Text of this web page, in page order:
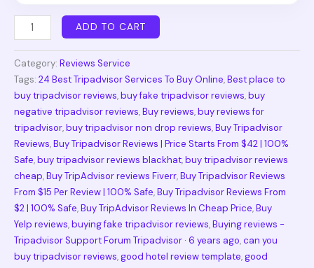
ADD TO CART
Category: Reviews Service
Tags: 24 Best Tripadvisor Services To Buy Online,Best place to
buy tripadvisor reviews,buy fake tripadvisor reviews,buy
negative tripadvisor reviews,Buy reviews,buy reviews for
tripadvisor,buy tripadvisor non drop reviews,Buy Tripadvisor
Reviews,Buy Tripadvisor Reviews | Price Starts From $42 | 100%
Safe,buy tripadvisor reviews blackhat,buy tripadvisor reviews
cheap,Buy TripAdvisor reviews Fiverr,Buy Tripadvisor Reviews
From $15 Per Review | 100% Safe,Buy Tripadvisor Reviews From
$2 | 100% Safe,Buy TripAdvisor Reviews In Cheap Price,Buy
Yelp reviews,buying fake tripadvisor reviews,Buying reviews -
Tripadvisor Support Forum Tripadvisor · 6 years ago,can you
buy tripadvisor reviews,good hotel review template,good